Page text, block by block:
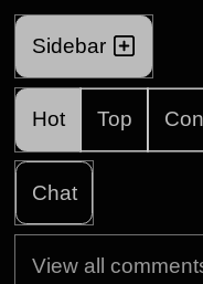
Sidebar
Hot Top
Chat
View all